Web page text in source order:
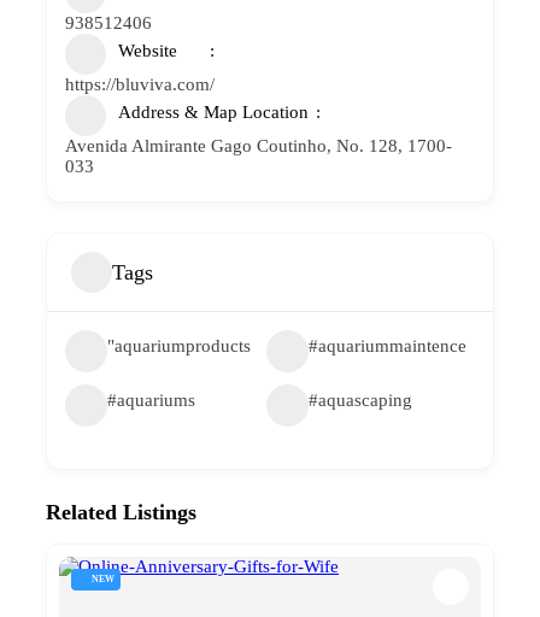
938512406
Website
https://bluviva.com/
Address & Map Location
Avenida Almirante Gago Coutinho, No. 128, 1700-
033
Tags
"aquariumproducts #aquariummaintence
#aquariums #aquascaping
Related Listings
NEW